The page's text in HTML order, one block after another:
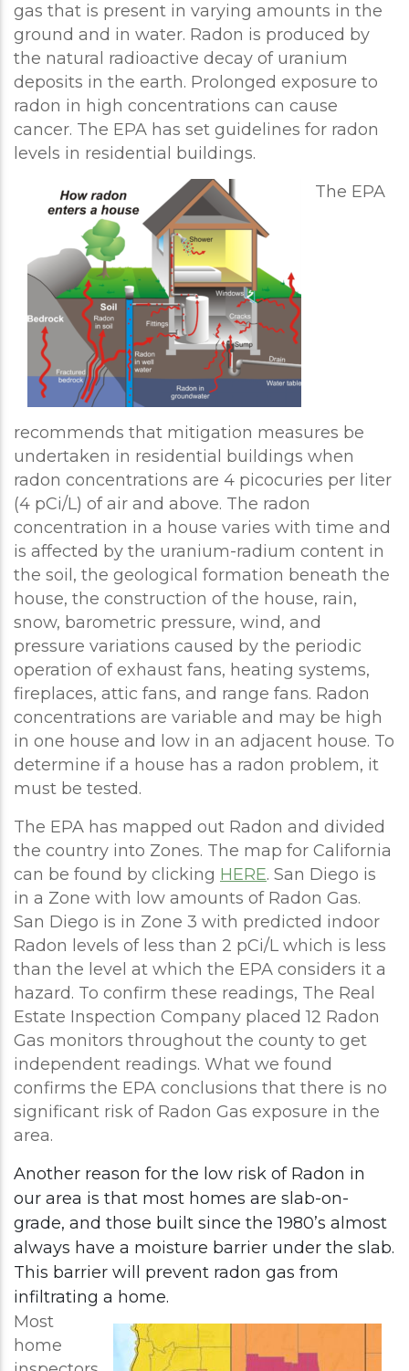
gas that is present in varying amounts in the
ground and in water. Radon is produced by
the natural radioactive decay of uranium
deposits in the earth. Prolonged exposure to
radon in high concentrations can cause
cancer. The EPA has set guidelines for radon
levels in residential buildings.
The EPA
recommends that mitigation measures be
undertaken in residential buildings when
radon concentrations are 4 picocuries per liter
(4 pCi/L) of air and above. The radon
concentration in a house varies with time and
is affected by the uranium-radium content in
the soil, the geological formation beneath the
house, the construction of the house, rain,
snow, barometric pressure, wind, and
pressure variations caused by the periodic
operation of exhaust fans, heating systems,
fireplaces, attic fans, and range fans. Radon
concentrations are variable and may be high
in one house and low in an adjacent house. To
determine if a house has a radon problem, it
must be tested.
The EPA has mapped out Radon and divided
the country into Zones. The map for California
can be found by clicking HERE. San Diego is
in a Zone with low amounts of Radon Gas.
San Diego is in Zone 3 with predicted indoor
Radon levels of less than 2 pCi/L which is less
than the level at which the EPA considers it a
hazard. To confirm these readings, The Real
Estate Inspection Company placed 12 Radon
Gas monitors throughout the county to get
independent readings. What we found
confirms the EPA conclusions that there is no
significant risk of Radon Gas exposure in the
area.
Another reason for the low risk of Radon in
our area is that most homes are slab-on-
grade, and those built since the 1980’s almost
always have a moisture barrier under the slab.
This barrier will prevent radon gas from
infiltrating a home.
Most
home